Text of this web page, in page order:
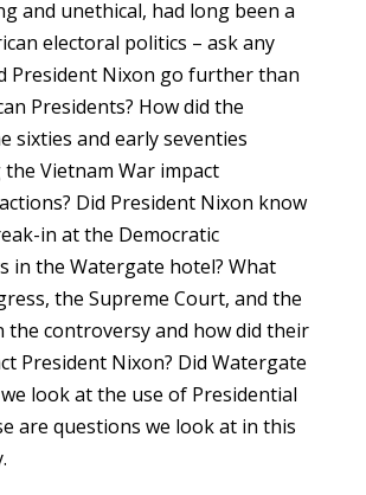
and unethical, had long been a
electoral politics – ask any
President Nixon go further than
Presidents? How did the
sixties and early seventies
Vietnam War impact
Did President Nixon know
in at the Democratic
in the Watergate hotel? What
the Supreme Court, and the
the controversy and how did their
President Nixon? Did Watergate
look at the use of Presidential
are questions we look at in this